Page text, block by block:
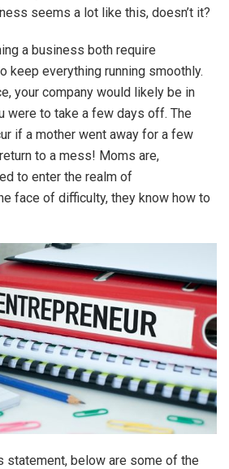
seems a lot like this, doesn’t it?
a business both require
keep everything running smoothly.
your company would likely be in
were to take a few days off. The
if a mother went away for a few
to a mess! Moms are,
to enter the realm of
face of difficulty, they know how to
statement, below are some of the